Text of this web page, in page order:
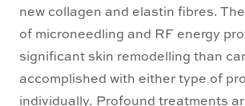
new collagen and elastin fibres.
of microneedling and RF energy
significant skin remodelling than
accomplished with either type of
individually. Profound treatments